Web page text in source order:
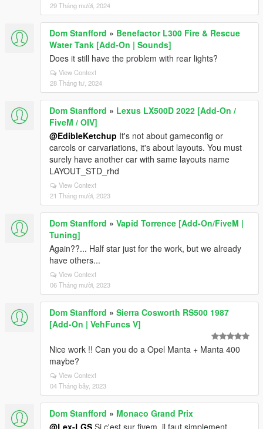
29 Tháng mười, 2024
Dom Stanfford » Benefactor L300 Fire & Rescue
Water Tank [Add-On | Sounds]
Does it still have the problem with rear lights?
View Context
28 Tháng tư, 2024
Dom Stanfford » Lexus LX500D 2022 [Add-On /
FiveM / OIV]
@EdibleKetchup It's not about gameconfig or
carcols or carvariations, it's about layouts. You must
surely have another car with same layouts name
LAYOUT_STD_rhd
View Context
21 Tháng mười, 2023
Dom Stanfford » Vapid Torrence [Add-On/FiveM |
Tuning]
Again??... Half star just for the work, but we already
have others...
View Context
06 Tháng mười, 2023
Dom Stanfford » Sierra Cosworth RS500 1987
[Add-On | VehFuncs V]
Nice work !! Can you do a Opel Manta + Manta 400
maybe?
View Context
04 Tháng bảy, 2023
Dom Stanfford » Monaco Grand Prix
@Lex-LGS Si c'est sur fivem, il faut simplement